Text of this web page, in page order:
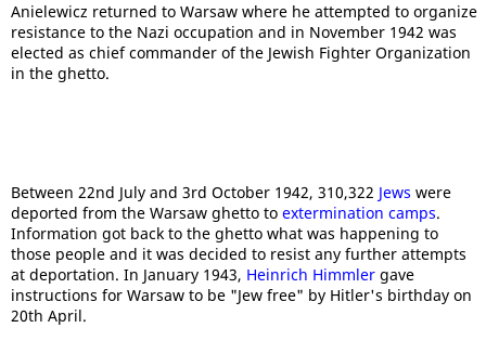
Anielewicz returned to Warsaw where he attempted to organize
resistance to the Nazi occupation and in November 1942 was
elected as chief commander of the Jewish Fighter Organization
in the ghetto.
Between 22nd July and 3rd October 1942, 310,322 Jews were
deported from the Warsaw ghetto to extermination camps.
Information got back to the ghetto what was happening to
those people and it was decided to resist any further attempts
at deportation. In January 1943, Heinrich Himmler gave
instructions for Warsaw to be "Jew free" by Hitler's birthday on
20th April.